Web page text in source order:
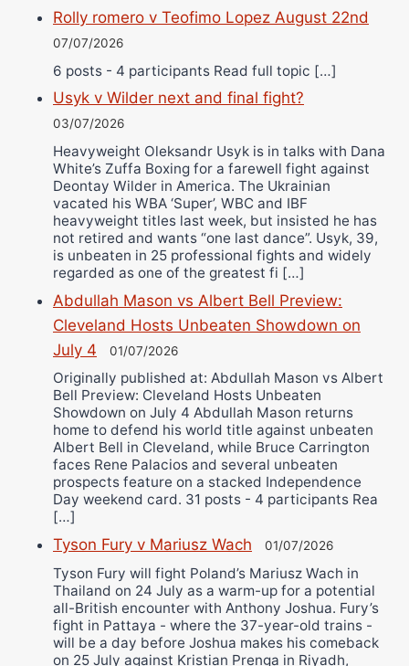
Rolly romero v Teofimo Lopez August 22nd
07/07/2026
6 posts - 4 participants Read full topic […]
Usyk v Wilder next and final fight?
03/07/2026
Heavyweight Oleksandr Usyk is in talks with Dana
White’s Zuffa Boxing for a farewell fight against
Deontay Wilder in America. The Ukrainian
vacated his WBA ‘Super’, WBC and IBF
heavyweight titles last week, but insisted he has
not retired and wants “one last dance”. Usyk, 39,
is unbeaten in 25 professional fights and widely
regarded as one of the greatest fi […]
Abdullah Mason vs Albert Bell Preview:
Cleveland Hosts Unbeaten Showdown on
July 4
01/07/2026
Originally published at: Abdullah Mason vs Albert
Bell Preview: Cleveland Hosts Unbeaten
Showdown on July 4 Abdullah Mason returns
home to defend his world title against unbeaten
Albert Bell in Cleveland, while Bruce Carrington
faces Rene Palacios and several unbeaten
prospects feature on a stacked Independence
Day weekend card. 31 posts - 4 participants Rea
[…]
Tyson Fury v Mariusz Wach 01/07/2026
Tyson Fury will fight Poland’s Mariusz Wach in
Thailand on 24 July as a warm-up for a potential
all-British encounter with Anthony Joshua. Fury’s
fight in Pattaya - where the 37-year-old trains -
will be a day before Joshua makes his comeback
on 25 July against Kristian Prenga in Riyadh,